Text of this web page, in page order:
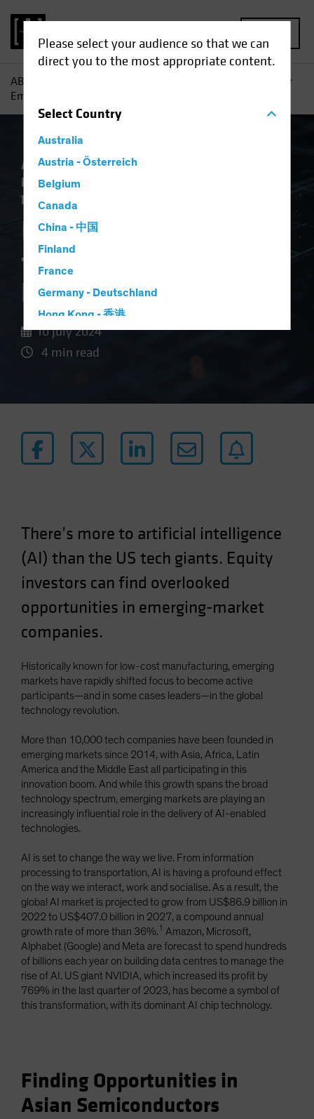
Please select your audience so that we can
direct you to the most appropriate content.
SelectCountry
Australia
Austria - Österreich
Belgium
Canada
China - 中国
Finland
France
Germany - Deutschland
Hong Kong - 香港
Hungary
Iceland
Japan - 日本
Luxembourg and Other EMEA
Netherlands
Other Asia-Pacific
Poland
Portugal
South Korea - 대한민국
Spain
Sweden
Switzerland
Taiwan - 台灣
United States (US Citizens)
US (Non-US Citizens/NRC)
AB
Is AI a New Engine for
Emerging-Market Equity Investors?
Artificial Intelligence (AI)
Markets Tech and Innovation
Blog
Is AI a New Engine
for Emerging-Market
Equity Investors?
10 July 2024
4 min read
There’s more to artificial intelligence
(AI) than the US tech giants. Equity
investors can find overlooked
opportunities in emerging-market
companies.
Historically known for low-cost manufacturing, emerging
markets have rapidly shifted focus to become active
participants—and in some cases leaders—in the global
technology revolution.
More than 10,000 tech companies have been founded in
emerging markets since 2014, with Asia, Africa, Latin
America and the Middle East all participating in this
innovation boom. And while this growth spans the broad
technology spectrum, emerging markets are playing an
increasingly influential role in the delivery of AI-enabled
technologies.
AI is set to change the way we live. From information
processing to transportation, AI is having a profound effect
on the way we interact, work and socialise. As a result, the
global AI market is projected to grow from US$86.9 billion in
2022 to US$407.0 billion in 2027, a compound annual
growth rate of more than 36%. 1 Amazon, Microsoft,
Alphabet (Google) and Meta are forecast to spend hundreds
of billions each year on building data centres to manage the
rise of AI. US giant NVIDIA, which increased its profit by
769% in the last quarter of 2023, has become a symbol of
this transformation, with its dominant AI chip technology.
Finding Opportunities in
Asian Semiconductors